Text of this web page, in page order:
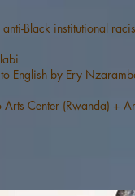
Black institutional
English by Ery
Center (Rwanda) +